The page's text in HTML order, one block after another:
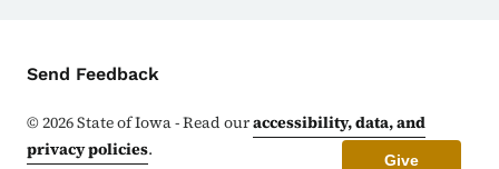
Contact Menu
Send Feedback
©2026State of Iowa - Read ouraccessibility, data, and
privacy policies. Give